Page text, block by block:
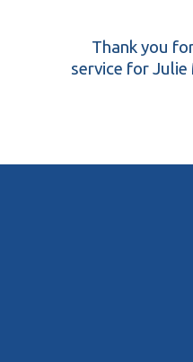
Thank you
service for Julie